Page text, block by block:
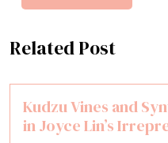
Related Post
Kudzu Vines and
in Joyce Lin’s